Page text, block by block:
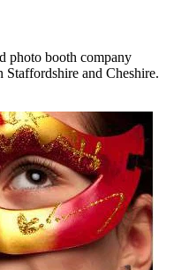
photo booth company
and Cheshire.